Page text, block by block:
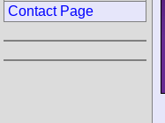
Contact Page